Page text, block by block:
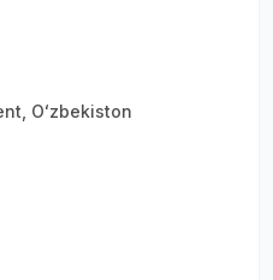
Oʻzbekiston